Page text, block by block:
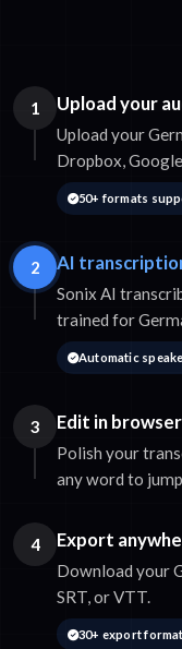
1 Upload your
Upload your
Dropbox,
50+ formats
2 AI
Sonix AI
trained for
Automatic
3 Edit in browser
Polish your
any word to
4 Export
Download your
SRT, or VTT.
30+ export